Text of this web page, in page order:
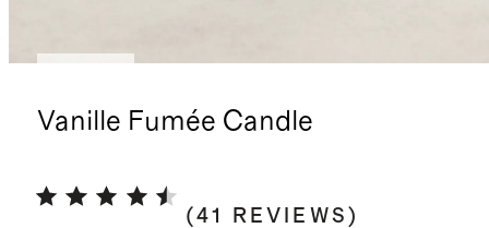
Vanille Fumée Candle
(41 REVIEWS )